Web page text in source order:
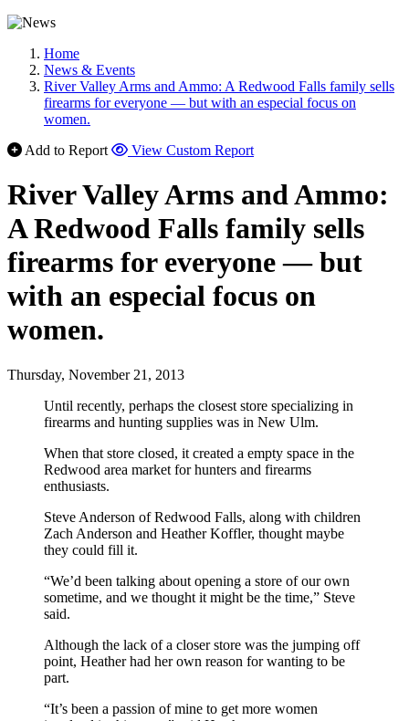
Home
News & Events
River Valley Arms and Ammo: A Redwood Falls family sells
firearms for everyone — but with an especial focus on
women.
Add to Report
View Custom Report
River Valley Arms and Ammo:
A Redwood Falls family sells
firearms for everyone — but
with an especial focus on
women.
Thursday, November 21, 2013
Until recently, perhaps the closest store specializing in
firearms and hunting supplies was in New Ulm.
When that store closed, it created a empty space in the
Redwood area market for hunters and firearms
enthusiasts.
Steve Anderson of Redwood Falls, along with children
Zach Anderson and Heather Koffler, thought maybe
they could fill it.
“We’d been talking about opening a store of our own
sometime, and we thought it might be the time,” Steve
said.
Although the lack of a closer store was the jumping off
point, Heather had her own reason for wanting to be
part.
“It’s been a passion of mine to get more women